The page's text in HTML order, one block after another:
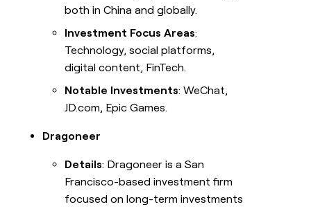
both in China and globally.
Investment Focus Areas:
Technology, social platforms,
digital content, FinTech.
Notable Investments: WeChat,
JD.com, Epic Games.
Dragoneer
Details: Dragoneer is a San
Francisco-based investment firm
focused on long-term investments